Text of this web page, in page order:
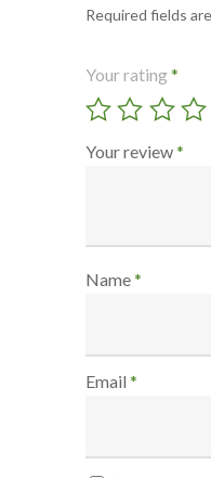
Required fields
Your rating*
Your review*
Name*
Email *